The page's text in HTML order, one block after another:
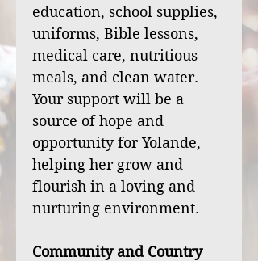
education, school supplies,
uniforms, Bible lessons,
medical care, nutritious
meals, and clean water.
Your support will be a
source of hope and
opportunity for Yolande,
helping her grow and
flourish in a loving and
nurturing environment.
Community and Country